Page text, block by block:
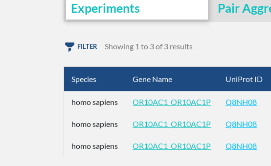
Experiments Pair
FILTER Showing 1 to 3 of 3 results
Species Gene Name UniProt ID
homo sapiens OR10AC1_OR10AC1P Q8NH08
homo sapiens OR10AC1_OR10AC1P Q8NH08
homo sapiens OR10AC1_OR10AC1P Q8NH08